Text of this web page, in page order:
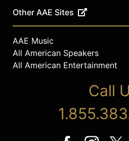
Other AAE Sites
AAE Music
All American Speakers
All American Entertainment
Call